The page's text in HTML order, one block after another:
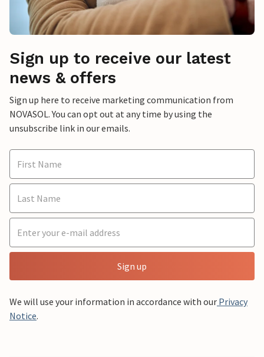
Sign up to receive our latest
news & offers
Sign up here to receive marketing communication from
NOVASOL. You can opt out at any time by using the
unsubscribe link in our emails.
Sign up
We will use your information in accordance with our Privacy
Notice.